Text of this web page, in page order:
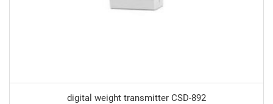
digital weight transmitter CSD-892